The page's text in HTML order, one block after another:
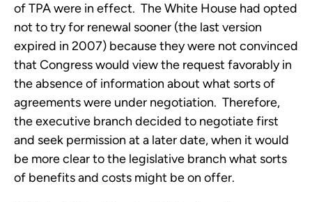
of TPA were in effect. The White House had opted
not to try for renewal sooner (the last version
expired in 2007) because they were not convinced
that Congress would view the request favorably in
the absence of information about what sorts of
agreements were under negotiation. Therefore,
the executive branch decided to negotiate first
and seek permission at a later date, when it would
be more clear to the legislative branch what sorts
of benefits and costs might be on offer.